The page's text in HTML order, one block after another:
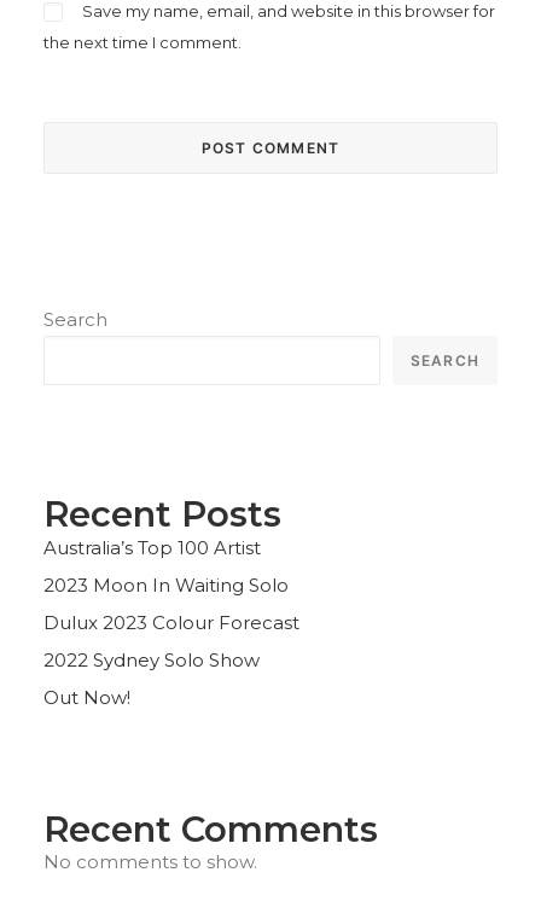
Save my name, email, and website in this browser for
the next time I comment.
Search
SEARCH
Recent Posts
Australia’s Top 100 Artist
2023 Moon In Waiting Solo
Dulux 2023 Colour Forecast
2022 Sydney Solo Show
Out Now!
Recent Comments
No comments to show.